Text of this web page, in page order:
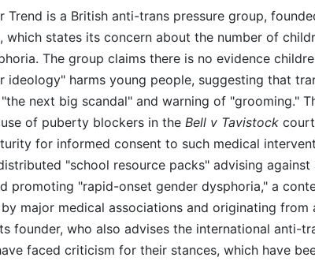
Trend is a British anti-trans pressure group,
which states its concern about the number of
The group claims there is no evidence
ideology" harms young people, suggesting that
next big scandal" and warning of "grooming."
of puberty blockers in the Bell v Tavistock
for informed consent to such medical
"school resource packs" advising
promoting "rapid-onset gender dysphoria," a
major medical associations and originating from
founder, who also advises the international anti-
faced criticism for their stances, which have